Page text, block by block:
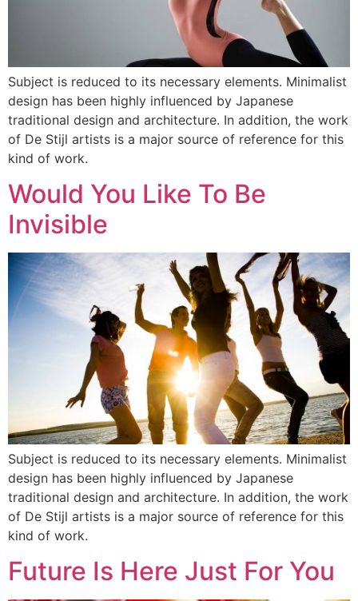
Subject is reduced to its necessary elements. Minimalist
design has been highly influenced by Japanese
traditional design and architecture. In addition, the work
of De Stijl artists is a major source of reference for this
kind of work.
Would You Like To Be
Invisible
Subject is reduced to its necessary elements. Minimalist
design has been highly influenced by Japanese
traditional design and architecture. In addition, the work
of De Stijl artists is a major source of reference for this
kind of work.
Future Is Here Just For You